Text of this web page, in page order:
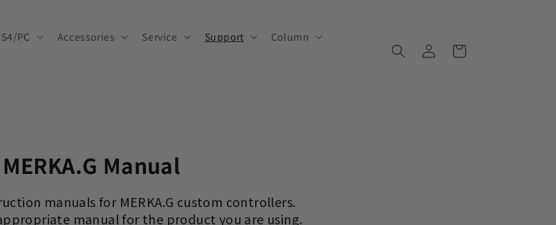
PC Accessories Service Support Column
Log
in
Cart
MERKA.G Manual
manuals for MERKA.G custom controllers.
manual for the product you are using.